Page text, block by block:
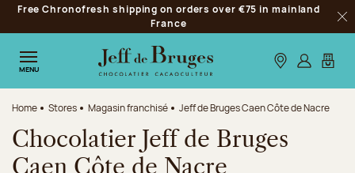
Jump to navigation
Jump to the main content
Jump to the footer
Free Chronofresh shipping on orders over €75 in mainland
France
MENU Our stores
Log inMy
Home Stores Magasin franchisé Jeff de Bruges Caen Côte de Nacre
Chocolatier Jeff de Bruges
Caen Côte de Nacre